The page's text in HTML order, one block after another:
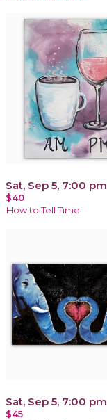
Sat, Sep 5, 7:00 pm
$40
How to Tell Time
Sat, Sep 5, 7:00 pm
$45